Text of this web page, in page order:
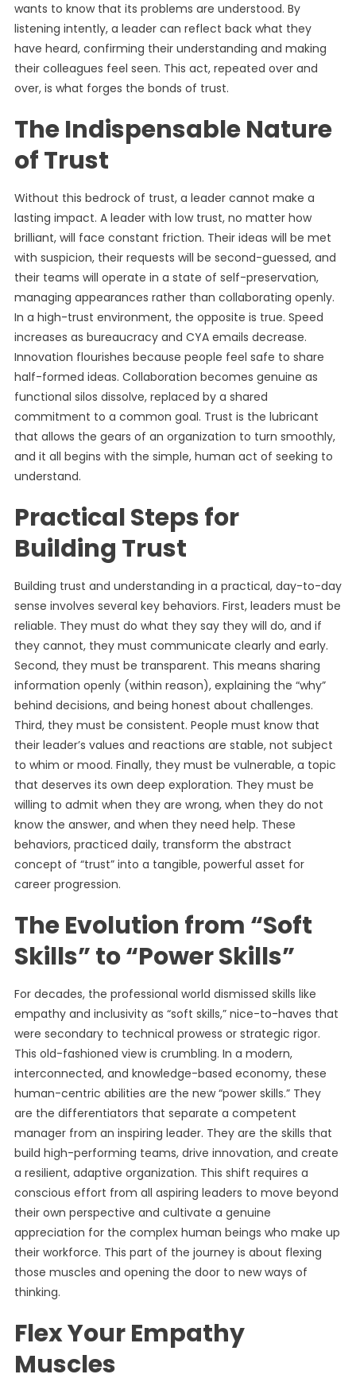
wants to know that its problems are understood. By
listening intently, a leader can reflect back what they
have heard, confirming their understanding and making
their colleagues feel seen. This act, repeated over and
over, is what forges the bonds of trust.
The Indispensable Nature
of Trust
Without this bedrock of trust, a leader cannot make a
lasting impact. A leader with low trust, no matter how
brilliant, will face constant friction. Their ideas will be met
with suspicion, their requests will be second-guessed, and
their teams will operate in a state of self-preservation,
managing appearances rather than collaborating openly.
In a high-trust environment, the opposite is true. Speed
increases as bureaucracy and CYA emails decrease.
Innovation flourishes because people feel safe to share
half-formed ideas. Collaboration becomes genuine as
functional silos dissolve, replaced by a shared
commitment to a common goal. Trust is the lubricant
that allows the gears of an organization to turn smoothly,
and it all begins with the simple, human act of seeking to
understand.
Practical Steps for
Building Trust
Building trust and understanding in a practical, day-to-day
sense involves several key behaviors. First, leaders must be
reliable. They must do what they say they will do, and if
they cannot, they must communicate clearly and early.
Second, they must be transparent. This means sharing
information openly (within reason), explaining the “why”
behind decisions, and being honest about challenges.
Third, they must be consistent. People must know that
their leader’s values and reactions are stable, not subject
to whim or mood. Finally, they must be vulnerable, a topic
that deserves its own deep exploration. They must be
willing to admit when they are wrong, when they do not
know the answer, and when they need help. These
behaviors, practiced daily, transform the abstract
concept of “trust” into a tangible, powerful asset for
career progression.
The Evolution from “Soft
Skills” to “Power Skills”
For decades, the professional world dismissed skills like
empathy and inclusivity as “soft skills,” nice-to-haves that
were secondary to technical prowess or strategic rigor.
This old-fashioned view is crumbling. In a modern,
interconnected, and knowledge-based economy, these
human-centric abilities are the new “power skills.” They
are the differentiators that separate a competent
manager from an inspiring leader. They are the skills that
build high-performing teams, drive innovation, and create
a resilient, adaptive organization. This shift requires a
conscious effort from all aspiring leaders to move beyond
their own perspective and cultivate a genuine
appreciation for the complex human beings who make up
their workforce. This part of the journey is about flexing
those muscles and opening the door to new ways of
thinking.
Flex Your Empathy
Muscles